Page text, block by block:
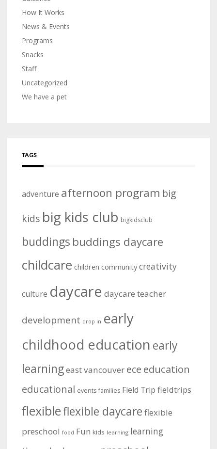
How It Works
News & Events
Programs
Snacks
Staff
Uncategorized
We have a pet
TAGS
adventure afternoon program big
kids big kids club bigkidsclub
buddings buddings daycare
childcare children community creativity
culture daycare daycare teacher
development drop in early
childhood education early
learningeast vancouver ece education
educational events families Field Trip fieldtrips
flexibleflexible daycare flexible
preschool food Fun kids learning learning